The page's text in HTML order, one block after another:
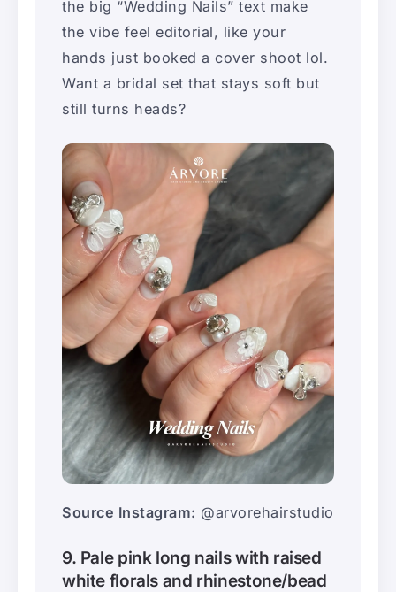
the big “Wedding Nails” text make
the vibe feel editorial, like your
hands just booked a cover shoot lol.
Want a bridal set that stays soft but
still turns heads?
Source Instagram: @arvorehairstudio
9. Pale pink long nails with raised
white florals and rhinestone/bead